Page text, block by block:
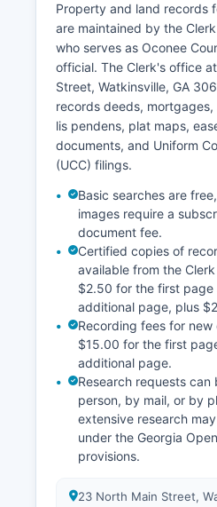
Court record access is
Court Rules and the Open
vary by document type
requirements, typically
$1.00 per page for copies,
charges for certified
time as permitted under §
71.
Property and land records
are maintained by the
who serves as Oconee
official. The Clerk's office
Street, Watkinsville, GA
records deeds,
lis pendens, plat maps,
documents, and Uniform
(UCC) filings.
Basic searches are
images require a
document fee.
Certified copies of
available from the
$2.50 for the first
additional page, plus
Recording fees for
$15.00 for the first
additional page.
Research requests can
person, by mail, or by
extensive research
under the Georgia
provisions.
23 North Main Street,